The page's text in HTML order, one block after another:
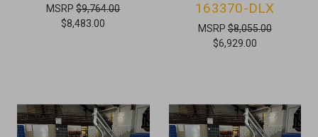
MSRP$9,764.00
$8,483.00
163370-DLX
MSRP$8,055.00
$6,929.00